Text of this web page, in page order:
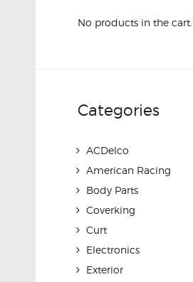
No products in the cart.
Categories
ACDelco
American Racing
Body Parts
Coverking
Curt
Electronics
Exterior